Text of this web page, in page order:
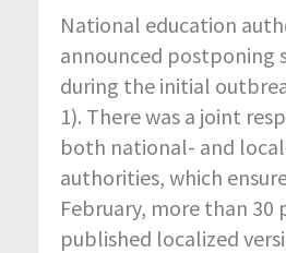
National education
announced postponing
during the initial
1). There was a joint
both national- and
authorities, which
February, more than 30
published localized